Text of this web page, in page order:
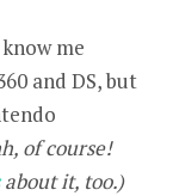
me
and DS, but
of course!
about it, too.)